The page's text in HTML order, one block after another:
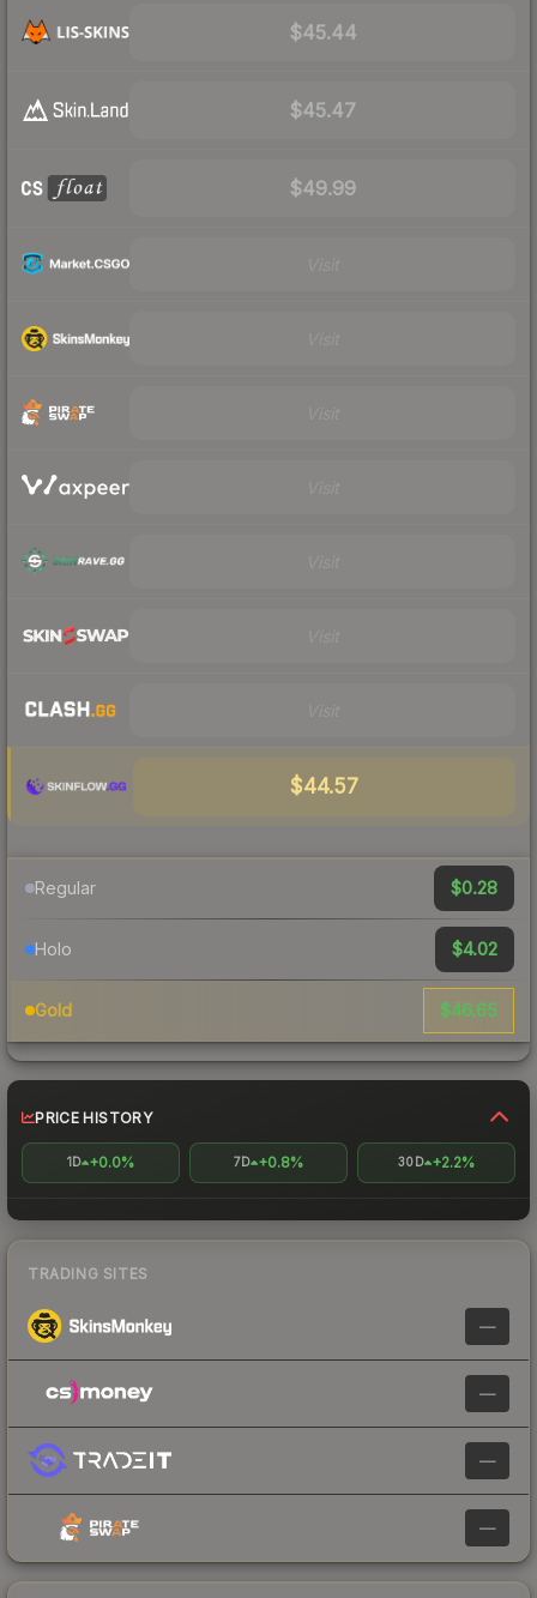
$45.44
$45.47
$49.99
$44.57
Regular $0.28
Holo $4.02
Gold $46.65
PRICE HISTORY
1D +0.0% 7D +0.8% 30D +2.2%
TRADING SITES
—
—
—
—